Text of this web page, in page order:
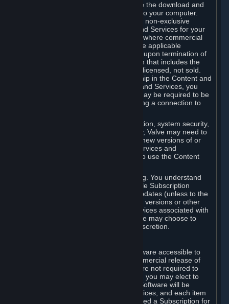
Steam and your Subscription(s) require the download and
installation of Content and Services onto your computer.
Valve hereby grants, and you accept, a non-exclusive
license and right, to use the Content and Services for your
personal, non-commercial use (except where commercial
use is expressly allowed herein or in the applicable
Subscription Terms). This license ends upon termination of
(a) this Agreement or (b) a Subscription that includes the
license. The Content and Services are licensed, not sold.
Your license confers no title or ownership in the Content and
Services. To make use of the Content and Services, you
must have a Steam Account and you may be required to be
running the Steam client and maintaining a connection to
For reasons that include, without limitation, system security,
stability, and multiplayer interoperability, Valve may need to
automatically update, pre-load, create new versions of or
otherwise enhance the Content and Services and
accordingly, the system requirements to use the Content
You consent to such automatic updating. You understand
that this Agreement (including applicable Subscription
Terms) does not entitle you to future updates (unless to the
extent required by applicable law), new versions or other
enhancements of the Content and Services associated with
a particular Subscription, although Valve may choose to
provide such updates, etc. in its sole discretion.
Valve may from time to time make software accessible to
you via Steam prior to the general commercial release of
such software ("Beta Software"). You are not required to
use Beta Software, but if Valve offers it, you may elect to
use it under the following terms. Beta Software will be
deemed to consist of Content and Services, and each item
of Beta Software provided will be deemed a Subscription for